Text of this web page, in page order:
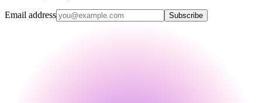
Email address Subscribe